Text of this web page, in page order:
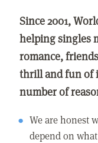
Since 2001,
helping singles
romance,
thrill and fun of
number of
We are honest
depend on